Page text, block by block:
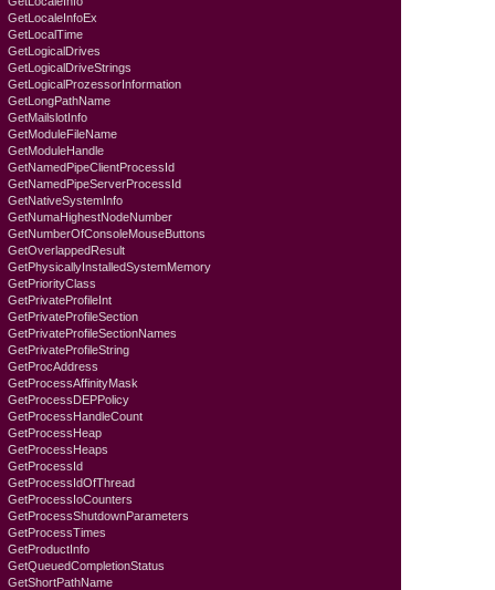
GetLocaleInfoEx
GetLocalTime
GetLogicalDrives
GetLogicalDriveStrings
GetLogicalProzessorInformation
GetLongPathName
GetMailslotInfo
GetModuleFileName
GetModuleHandle
GetNamedPipeClientProcessId
GetNamedPipeServerProcessId
GetNativeSystemInfo
GetNumaHighestNodeNumber
GetNumberOfConsoleMouseButtons
GetOverlappedResult
GetPhysicallyInstalledSystemMemory
GetPriorityClass
GetPrivateProfileInt
GetPrivateProfileSection
GetPrivateProfileSectionNames
GetPrivateProfileString
GetProcAddress
GetProcessAffinityMask
GetProcessDEPPolicy
GetProcessHandleCount
GetProcessHeap
GetProcessHeaps
GetProcessId
GetProcessIdOfThread
GetProcessIoCounters
GetProcessShutdownParameters
GetProcessTimes
GetProductInfo
GetQueuedCompletionStatus
GetShortPathName